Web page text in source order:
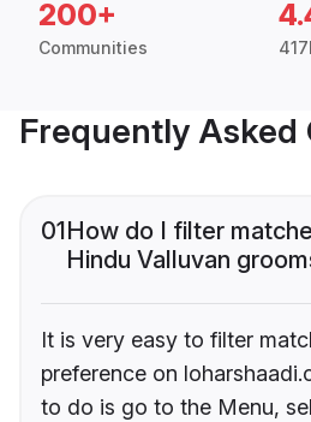
200+
Communities
Frequently Asked
01How do I filter
Hindu Valluvan
It is very easy to filter
preference on
to do is go to the Menu,